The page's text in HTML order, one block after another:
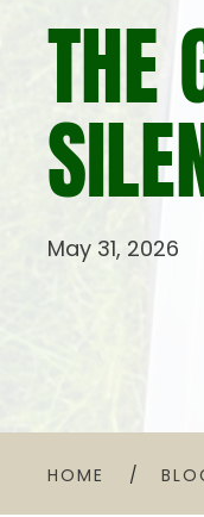
THE
May 31, 2026
HOME